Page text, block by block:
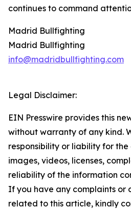
continues to command
Madrid Bullfighting
Madrid Bullfighting
info@madridbullfighting.com
Legal Disclaimer:
EIN Presswire provides this
without warranty of any kind.
responsibility or liability for
images, videos, licenses,
reliability of the information
If you have any complaints or
related to this article, kindly